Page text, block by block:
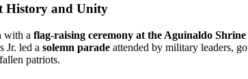
History and Unity
with a flag-raising ceremony at the Aguinaldo Shrine
Jr. led a solemn parade attended by military leaders,
patriots.